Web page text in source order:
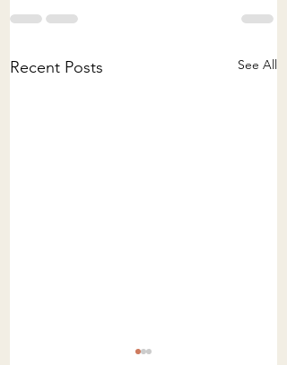
Recent Posts See All